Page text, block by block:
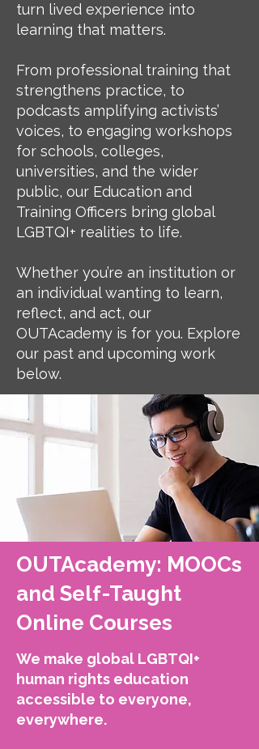
turn lived experience into
learning that matters.
From professional training that
strengthens practice, to
podcasts amplifying activists’
voices, to engaging workshops
for schools, colleges,
universities, and the wider
public, our Education and
Training Officers bring global
LGBTQI+ realities to life.
Whether you’re an institution or
an individual wanting to learn,
reflect, and act, our
OUTAcademy is for you. Explore
our past and upcoming work
below.
OUTAcademy: MOOCs
and Self-Taught
Online Courses
We make global LGBTQI+
human rights education
accessible to everyone,
everywhere.